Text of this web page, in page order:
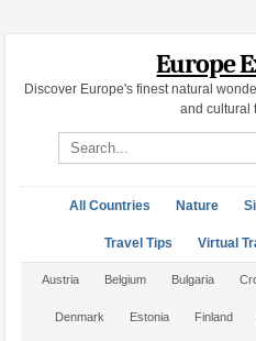
Europe
Discover Europe's finest natural
and cultural
Search site
All Countries Nature
Travel Tips Virtual
Austria Belgium Bulgaria
Denmark Estonia Finland